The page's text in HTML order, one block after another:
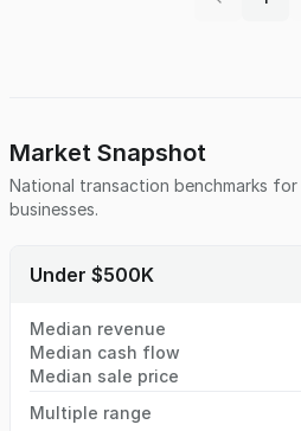
Market Snapshot
National transaction benchmarks for
businesses.
Under $500K
Median revenue
Median cash flow
Median sale price
Multiple range